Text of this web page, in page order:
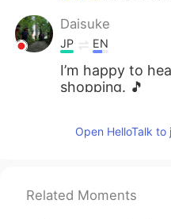
Daisuke
JP EN
I’m happy to
shopping. 🎵
EN
Uno
Open HelloTalk
Related Moments